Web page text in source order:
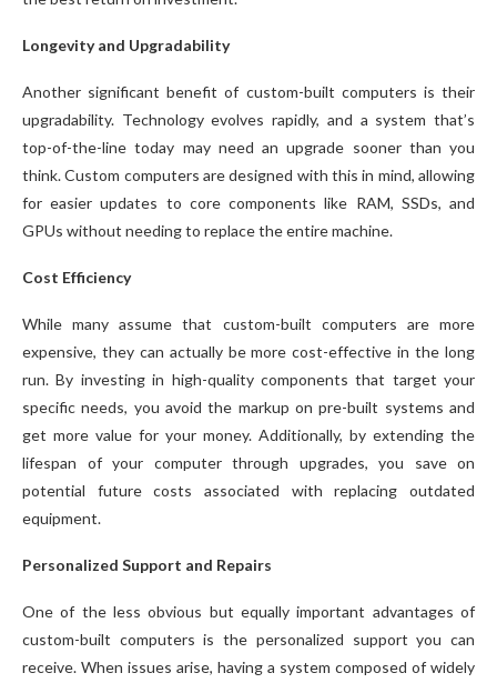
Longevity and Upgradability
Another significant benefit of custom-built computers is their
upgradability. Technology evolves rapidly, and a system that’s
top-of-the-line today may need an upgrade sooner than you
think. Custom computers are designed with this in mind, allowing
for easier updates to core components like RAM, SSDs, and
GPUs without needing to replace the entire machine.
Cost Efficiency
While many assume that custom-built computers are more
expensive, they can actually be more cost-effective in the long
run. By investing in high-quality components that target your
specific needs, you avoid the markup on pre-built systems and
get more value for your money. Additionally, by extending the
lifespan of your computer through upgrades, you save on
potential future costs associated with replacing outdated
equipment.
Personalized Support and Repairs
One of the less obvious but equally important advantages of
custom-built computers is the personalized support you can
receive. When issues arise, having a system composed of widely